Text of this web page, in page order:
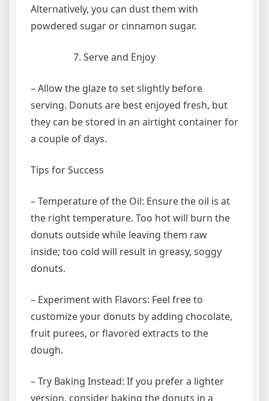
Alternatively, you can dust them with
powdered sugar or cinnamon sugar.
Serve and Enjoy
– Allow the glaze to set slightly before
serving. Donuts are best enjoyed fresh, but
they can be stored in an airtight container for
a couple of days.
Tips for Success
– Temperature of the Oil: Ensure the oil is at
the right temperature. Too hot will burn the
donuts outside while leaving them raw
inside; too cold will result in greasy, soggy
donuts.
– Experiment with Flavors: Feel free to
customize your donuts by adding chocolate,
fruit purees, or flavored extracts to the
dough.
– Try Baking Instead: If you prefer a lighter
version, consider baking the donuts in a